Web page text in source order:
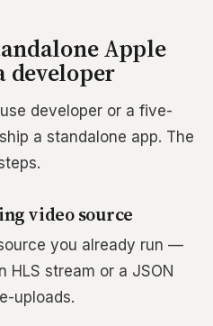
Apple
developer
developer or a five-
a standalone app. The
video source
you already run —
HLS stream or a JSON
uploads.